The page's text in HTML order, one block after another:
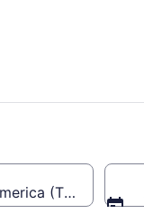
(TPA-Tampa